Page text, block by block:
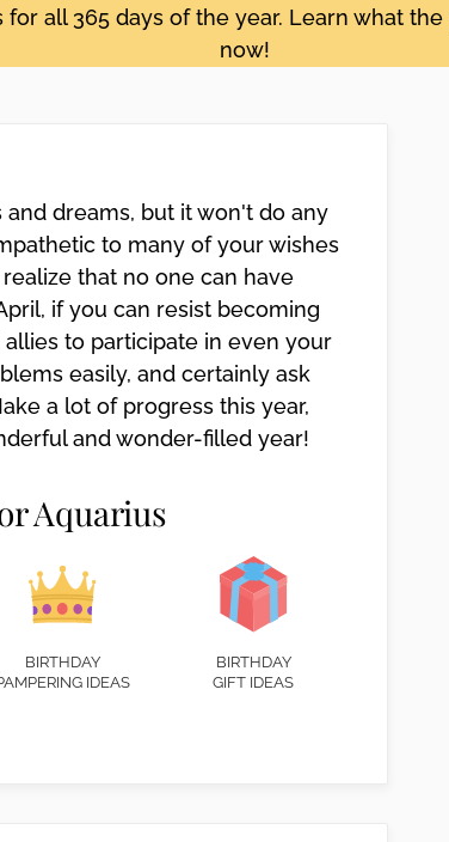
all 365 days of the year. Learn what
now!
dreams, but it won't do any
to many of your wishes
that no one can have
if you can resist becoming
to participate in even your
easily, and certainly ask
a lot of progress this year,
and wonder-filled year!
Aquarius
BIRTHDAY
IDEAS
BIRTHDAY
GIFT IDEAS